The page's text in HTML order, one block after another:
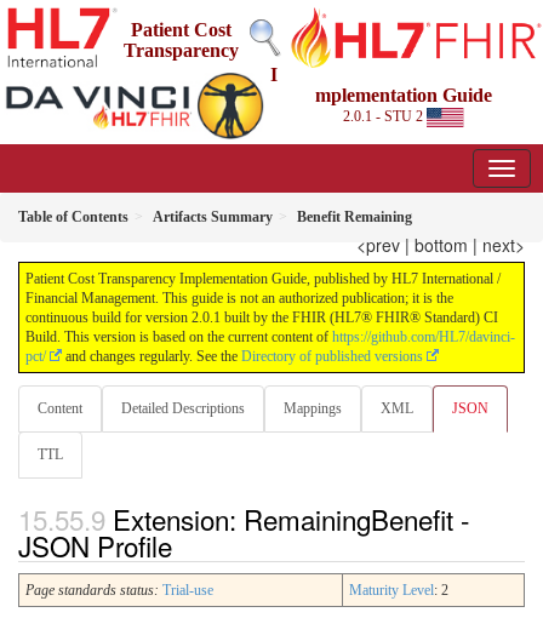
Patient Cost
Transparency
I
mplementation Guide
2.0.1 - STU 2
Table of Contents Artifacts Summary Benefit Remaining
<prev | bottom | next>
Patient Cost Transparency Implementation Guide, published by HL7 International /
Financial Management. This guide is not an authorized publication; it is the
continuous build for version 2.0.1 built by the FHIR (HL7® FHIR® Standard) CI
Build. This version is based on the current content of https://github.com/HL7/davinci-
pct/
and changes regularly. See the Directory of published versions
Content Detailed Descriptions Mappings XML JSON
TTL
Extension: RemainingBenefit -
JSON Profile
Page standards status: Trial-use Maturity Level: 2